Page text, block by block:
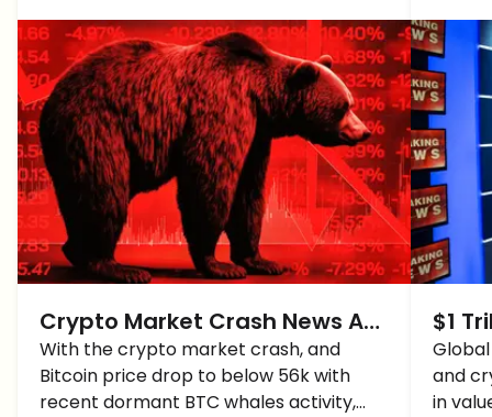
Crypto Market Crash News As
BTC Price Crash Back To 56K
With the crypto market crash, and
Bitcoin price drop to below 56k with
recent dormant BTC whales activity,
$1
and
in